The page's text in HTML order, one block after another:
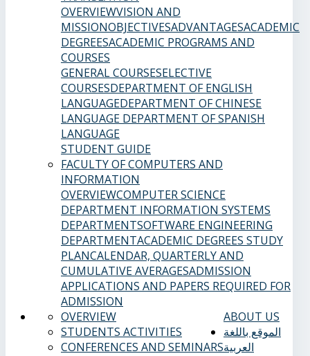
OVERVIEWVISION AND
MISSIONOBJECTIVESADVANTAGESACADEMIC
DEGREESACADEMIC PROGRAMS AND
COURSES
GENERAL COURSESELECTIVE
COURSESDEPARTMENT OF ENGLISH
LANGUAGEDEPARTMENT OF CHINESE
LANGUAGE DEPARTMENT OF SPANISH
LANGUAGE
STUDENT GUIDE
FACULTY OF COMPUTERS AND
INFORMATION
OVERVIEWCOMPUTER SCIENCE
DEPARTMENT INFORMATION SYSTEMS
DEPARTMENTSOFTWARE ENGINEERING
DEPARTMENTACADEMIC DEGREES STUDY
PLANCALENDAR, QUARTERLY AND
CUMULATIVE AVERAGESADMISSION
APPLICATIONS AND PAPERS REQUIRED FOR
ADMISSION
ABOUT US
OVERVIEW
STUDENTS ACTIVITIES
CONFERENCES AND SEMINARS
الموقع باللغة
العربية